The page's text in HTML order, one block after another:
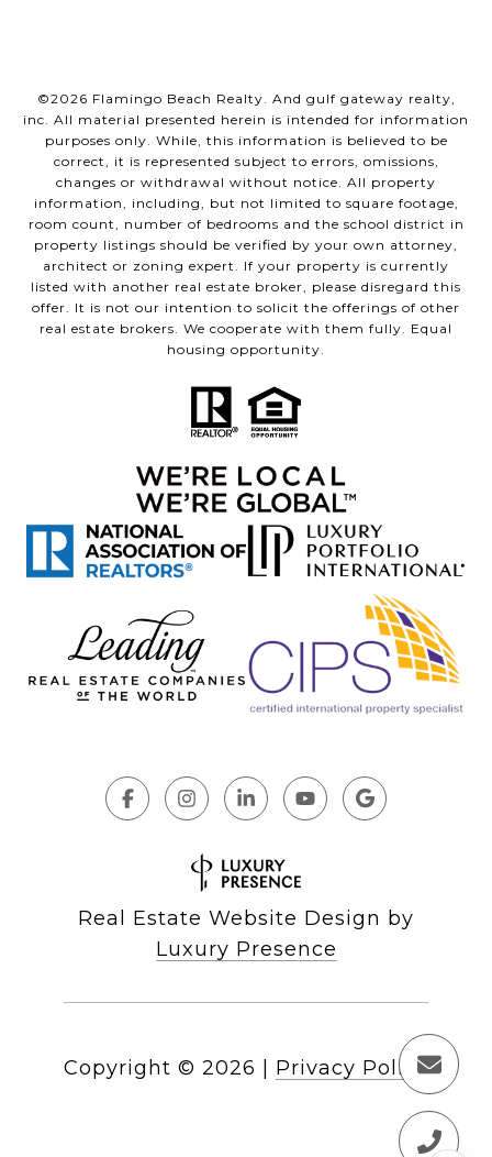
©2026 Flamingo Beach Realty. And gulf gateway realty,
inc. All material presented herein is intended for information
purposes only. While, this information is believed to be
correct, it is represented subject to errors, omissions,
changes or withdrawal without notice. All property
information, including, but not limited to square footage,
room count, number of bedrooms and the school district in
property listings should be verified by your own attorney,
architect or zoning expert. If your property is currently
listed with another real estate broker, please disregard this
offer. It is not our intention to solicit the offerings of other
real estate brokers. We cooperate with them fully. Equal
housing opportunity.
Real Estate Website Design by
Luxury Presence
Copyright © 2026 Privacy Policy